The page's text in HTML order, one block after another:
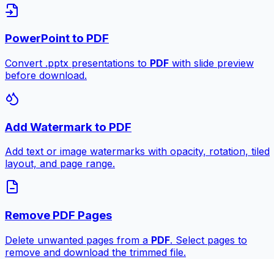
PowerPoint to PDF
Convert .pptx presentations to PDF with slide preview
before download.
Add Watermark to PDF
Add text or image watermarks with opacity, rotation, tiled
layout, and page range.
Remove PDF Pages
Delete unwanted pages from a PDF. Select pages to
remove and download the trimmed file.